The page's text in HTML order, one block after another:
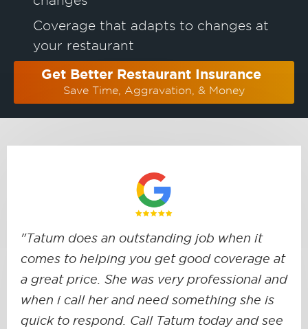
Coverage that adapts to changes at
your restaurant
Get Better Restaurant Insurance
Save Time, Aggravation, & Money
"Tatum does an outstanding job when it
comes to helping you get good coverage at
a great price. She was very professional and
when i call her and need something she is
quick to respond. Call Tatum today and see